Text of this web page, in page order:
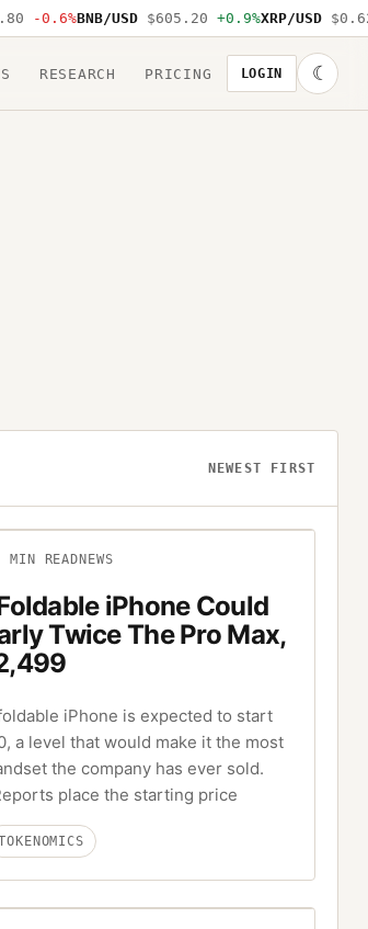
-0.6%BNB/USD $605.20 +0.9%XRP/USD $0.62
RESEARCH PRICING LOGIN ☾
NEWEST FIRST
MIN READ NEWS
iPhone Could
Twice The Pro Max,
iPhone is expected to start
a level that would make it the most
the company has ever sold.
place the starting price